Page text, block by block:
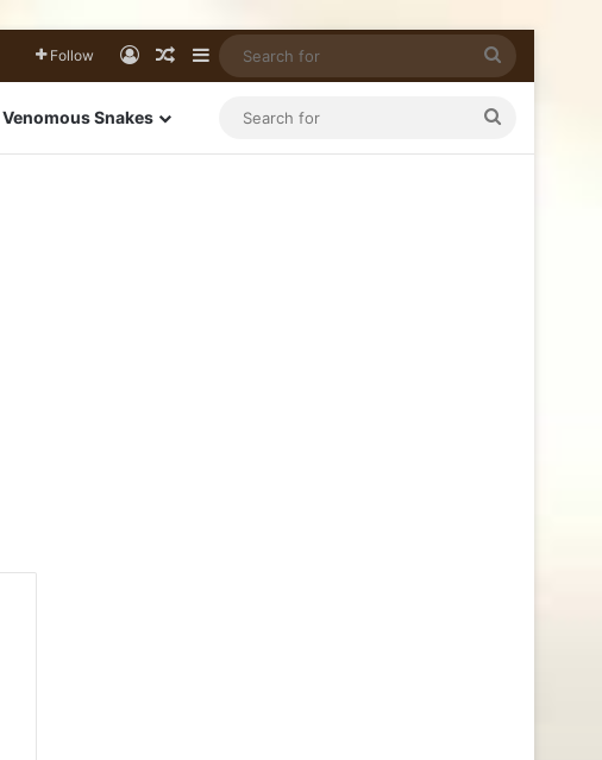
Follow
Venomous Snakes